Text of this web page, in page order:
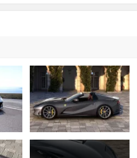
gallery to explore every detail of